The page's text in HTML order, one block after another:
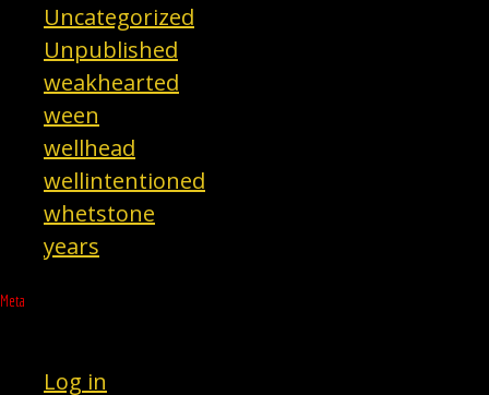
Uncategorized
Unpublished
weakhearted
ween
wellhead
wellintentioned
whetstone
years
Meta
Log in